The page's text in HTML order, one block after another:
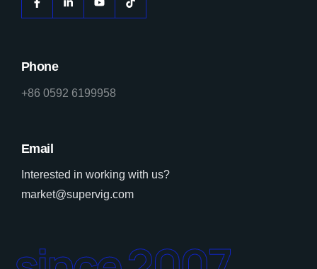
Phone
+86 0592 6199958
Email
Interested in working with us?
market@supervig.com